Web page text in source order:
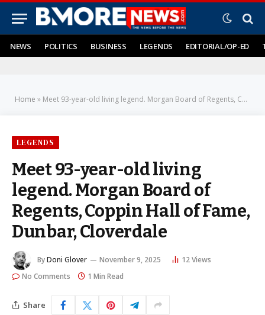
NEWS POLITICS BUSINESS LEGENDS EDITORIAL/OP-ED
Home » Meet 93-year-old living legend. Morgan Board of Regents, Coppin Hall of Fame, Dunbar, Cloverdale
LEGENDS
Meet 93-year-old living
legend. Morgan Board of
Regents, Coppin Hall of Fame,
Dunbar, Cloverdale
ByDoni Glover November 9, 2025 12Views
No Comments
1 Min Read
Share